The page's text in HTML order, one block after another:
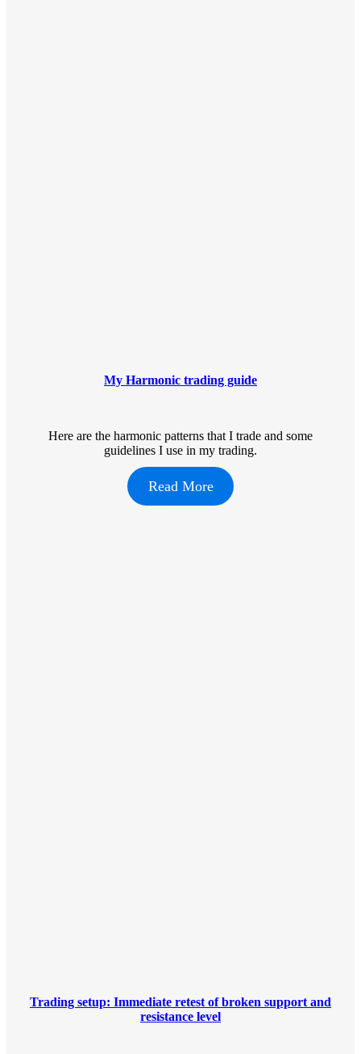
My Harmonic trading guide
Here are the harmonic patterns that I trade and some
guidelines I use in my trading.
Read More
Trading setup: Immediate retest of broken support and
resistance level